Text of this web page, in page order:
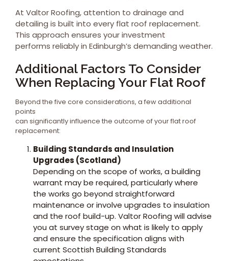
At Valtor Roofing, attention to drainage and
detailing is built into every flat roof replacement.
This approach ensures your investment
performs reliably in Edinburgh’s demanding weather.
Additional Factors To Consider
When Replacing Your Flat Roof
Beyond the five core considerations, a few additional
points
can significantly influence the outcome of your flat roof
replacement:
Building Standards and Insulation
Upgrades (Scotland)
Depending on the scope of works, a building
warrant may be required, particularly where
the works go beyond straightforward
maintenance or involve upgrades to insulation
and the roof build-up. Valtor Roofing will advise
you at survey stage on what is likely to apply
and ensure the specification aligns with
current Scottish Building Standards